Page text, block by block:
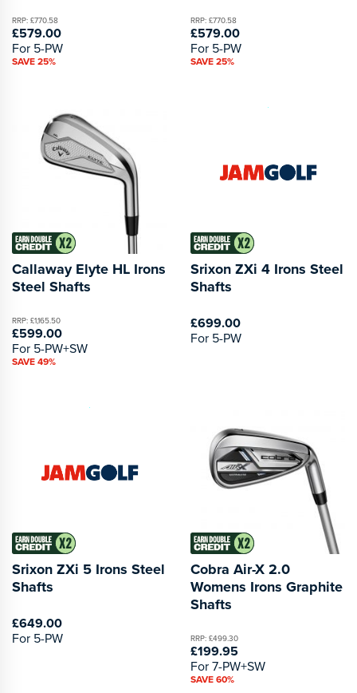
RRP: £770.58
£579.00
For 5-PW
SAVE 25%
RRP: £770.58
£579.00
For 5-PW
SAVE 25%
Callaway Elyte HL Irons
Steel Shafts
RRP: £1,165.50
£599.00
For 5-PW+SW
SAVE 49%
Srixon ZXi 4 Irons Steel
Shafts
£699.00
For 5-PW
Srixon ZXi 5 Irons Steel
Shafts
£649.00
For 5-PW
Cobra Air-X 2.0
Womens Irons Graphite
Shafts
RRP: £499.30
£199.95
For 7-PW+SW
SAVE 60%